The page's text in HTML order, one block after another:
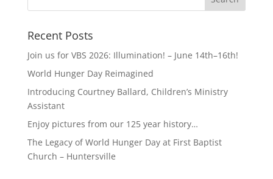
Recent Posts
Join us for VBS 2026: Illumination! – June 14th–16th!
World Hunger Day Reimagined
Introducing Courtney Ballard, Children’s Ministry
Assistant
Enjoy pictures from our 125 year history…
The Legacy of World Hunger Day at First Baptist
Church – Huntersville